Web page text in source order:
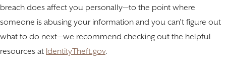
breach does affect you personally—to the point where
someone is abusing your information and you can’t figure out
what to do next—we recommend checking out the helpful
resources at IdentityTheft.gov.